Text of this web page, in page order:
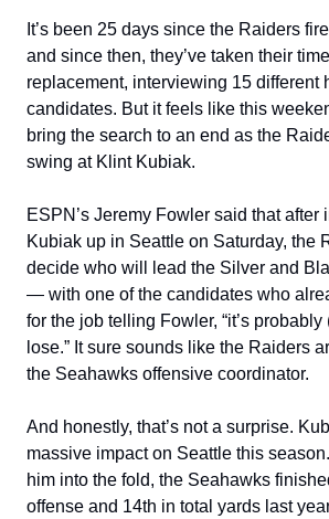
It’s been 25 days since the Raiders
and since then, they’ve taken their
replacement, interviewing 15 different
candidates. But it feels like this
bring the search to an end as the
swing at Klint Kubiak.
ESPN’s Jeremy Fowler said that after
Kubiak up in Seattle on Saturday, the
decide who will lead the Silver and
— with one of the candidates who
for the job telling Fowler, “it’s probably
lose.” It sure sounds like the Raiders
the Seahawks offensive coordinator.
And honestly, that’s not a surprise.
massive impact on Seattle this
him into the fold, the Seahawks
offense and 14th in total yards last